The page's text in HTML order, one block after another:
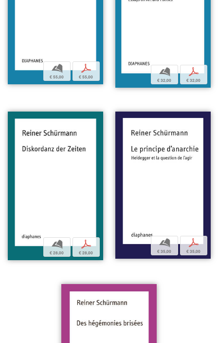
b
€ 55,00
p
€ 55,00
b
€ 32,00
p
€ 32,00
b
€ 28,00
p
€ 28,00
b
€ 35,00
p
€ 35,00